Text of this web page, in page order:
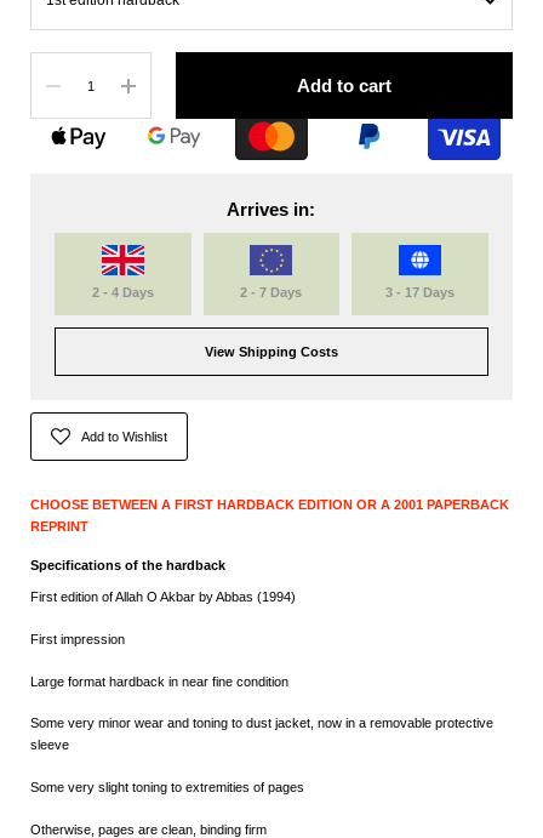
Add to cart
Arrives in:
2 - 4 Days 2 - 7 Days 3 - 17 Days
View Shipping Costs
Add to Wishlist
CHOOSE BETWEEN A FIRST HARDBACK EDITION OR A 2001 PAPERBACK
REPRINT
Specifications of the hardback
First edition of Allah O Akbar by Abbas (1994)
First impression
Large format hardback in near fine condition
Some very minor wear and toning to dust jacket, now in a removable protective
sleeve
Some very slight toning to extremities of pages
Otherwise, pages are clean, binding firm